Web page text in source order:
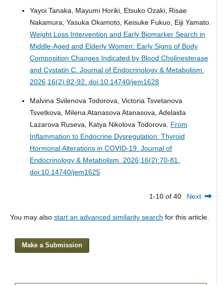
Yayoi Tanaka, Mayumi Horiki, Etsuko Ozaki, Risae
Nakamura, Yasuka Okamoto, Keisuke Fukuo, Eiji Yamato.
Weight Loss Intervention and Early Biomarker Search in
Middle-Aged and Elderly Women: Early Signs of Body
Composition Changes Indicated by Blood Cholinesterase
and Cystatin C. Journal of Endocrinology & Metabolism.
2026;16(2):82-92. doi:10.14740/jem1628
Malvina Svilenova Todorova, Victoria Tsvetanova
Tsvetkova, Milena Atanasova Atanasova, Adelaida
Lazarova Ruseva, Katya Nikolova Todorova. From
Inflammation to Endocrine Dysregulation: Thyroid
Hormonal Alterations in COVID-19. Journal of
Endocrinology & Metabolism. 2026;16(2):70-81.
doi:10.14740/jem1625
1-10 of 40 Next
You may also start an advanced similarity search for this article.
Make a Submission